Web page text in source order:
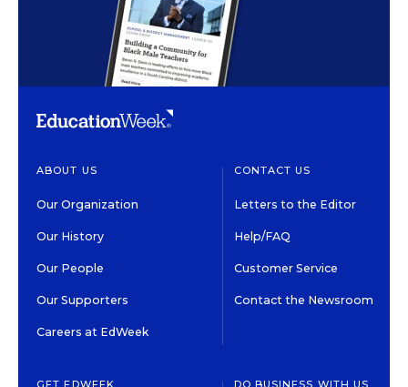
ABOUT US
Our Organization
Our History
Our People
Our Supporters
Careers at EdWeek
CONTACT US
Letters to the Editor
Help/FAQ
Customer Service
Contact the Newsroom
GET EDWEEK DO BUSINESS WITH US